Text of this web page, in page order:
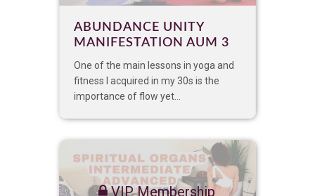
ABUNDANCE UNITY
MANIFESTATION AUM 3
One of the main lessons in yoga and
fitness I acquired in my 30s is the
importance of flow yet...
VIP Membership